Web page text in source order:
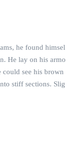
he found himsel
He lay on his armo
see his brown
stiff sections. Slig